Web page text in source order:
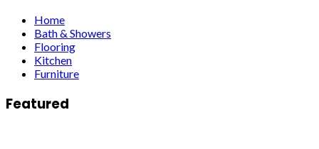
Home
Bath & Showers
Flooring
Kitchen
Furniture
Featured